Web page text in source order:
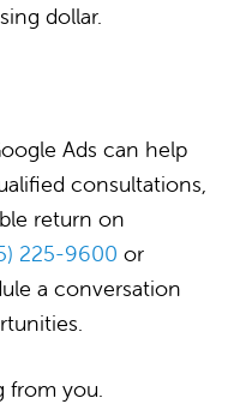
dollar.
Ads can help
consultations,
return on
225-9600 or
a conversation
from you.